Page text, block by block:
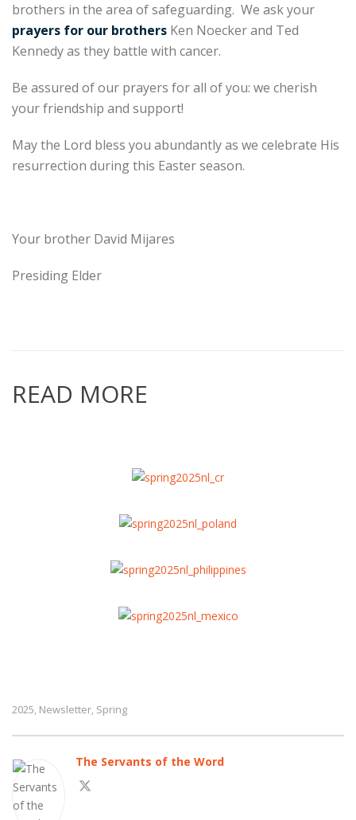
brothers in the area of safeguarding. We ask your
prayers for our brothers Ken Noecker and Ted
Kennedy as they battle with cancer.
Be assured of our prayers for all of you: we cherish
your friendship and support!
May the Lord bless you abundantly as we celebrate His
resurrection during this Easter season.
Your brother David Mijares
Presiding Elder
READ MORE
2025, Newsletter, Spring
The Servants of the Word